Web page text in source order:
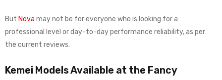
But Nova may not be for everyone who is looking for a
professional level or day-to-day performance reliability, as per
the current reviews.
Kemei Models Available at the Fancy